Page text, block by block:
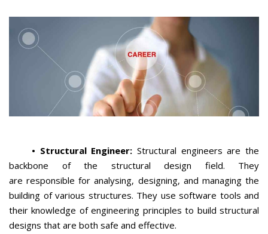
• Structural Engineer: Structural engineers are the
backbone of the structural design field. They
are responsible for analysing, designing, and managing the
building of various structures. They use software tools and
their knowledge of engineering principles to build structural
designs that are both safe and effective.